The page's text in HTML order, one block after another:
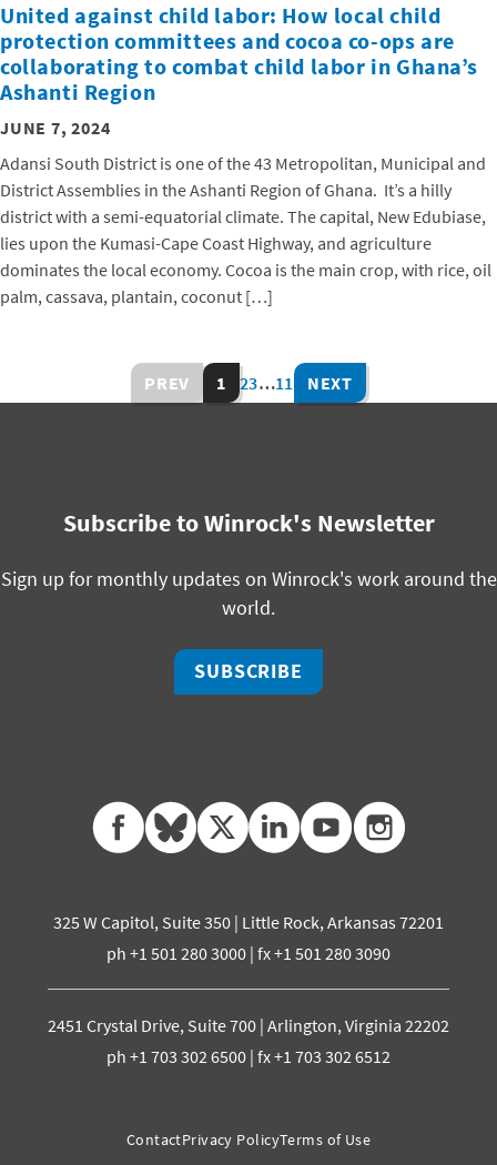
United against child labor: How local child
protection committees and cocoa co-ops are
collaborating to combat child labor in Ghana’s
Ashanti Region
JUNE 7, 2024
Adansi South District is one of the 43 Metropolitan, Municipal and
District Assemblies in the Ashanti Region of Ghana. It’s a hilly
district with a semi-equatorial climate. The capital, New Edubiase,
lies upon the Kumasi-Cape Coast Highway, and agriculture
dominates the local economy. Cocoa is the main crop, with rice, oil
palm, cassava, plantain, coconut […]
PREV 1 23…11 NEXT
Subscribe to Winrock's Newsletter
Sign up for monthly updates on Winrock's work around the
world.
SUBSCRIBE
facebookblueskytwitter linkedinyoutubeinstagram
325 W Capitol, Suite 350 | Little Rock, Arkansas 72201
ph +1 501 280 3000 | fx +1 501 280 3090
2451 Crystal Drive, Suite 700 | Arlington, Virginia 22202
ph +1 703 302 6500 | fx +1 703 302 6512
ContactPrivacy PolicyTerms of Use